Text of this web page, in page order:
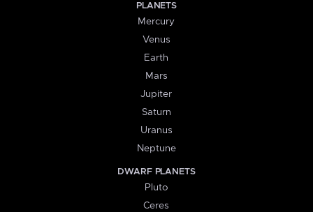
PLANETS
Mercury
Venus
Earth
Mars
Jupiter
Saturn
Uranus
Neptune
DWARF PLANETS
Pluto
Ceres